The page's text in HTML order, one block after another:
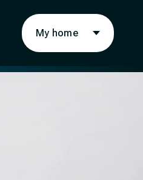
My home